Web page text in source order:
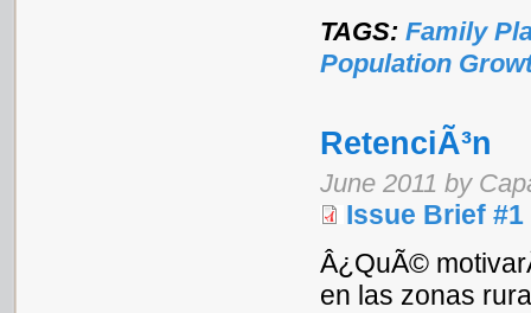
TAGS: Family
Population
RetenciÃ³n
June 2011 by
Issue Brief
Â¿QuÃ©
en las zonas